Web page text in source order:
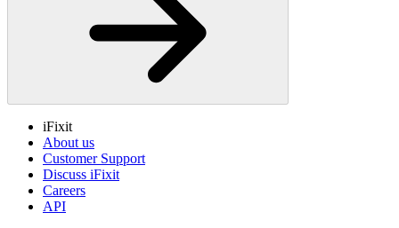
iFixit
About us
Customer Support
Discuss iFixit
Careers
API